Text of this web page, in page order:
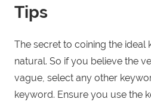
Tips
The secret to coining the ideal
natural. So if you believe the
vague, select any other
keyword. Ensure you use the